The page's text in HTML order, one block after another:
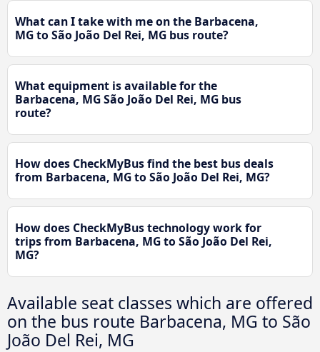
What can I take with me on the Barbacena,
MG to São João Del Rei, MG bus route?
What equipment is available for the
Barbacena, MG São João Del Rei, MG bus
route?
How does CheckMyBus find the best bus deals
from Barbacena, MG to São João Del Rei, MG?
How does CheckMyBus technology work for
trips from Barbacena, MG to São João Del Rei,
MG?
Available seat classes which are offered
on the bus route Barbacena, MG to São
João Del Rei, MG